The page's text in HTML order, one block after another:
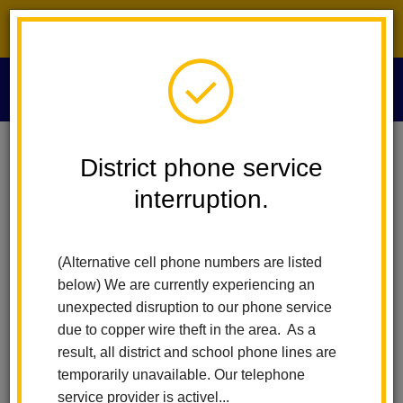
District phone service
interruption.
(Alternative cell phone numbers are listed
below) We are currently experiencing an
unexpected disruption to our phone service
due to copper wire theft in the area. As a
result, all district and school phone lines are
temporarily unavailable. Our telephone
service provider is activel...
Human Resources People Dr. Sheryl Tecker
Dr. Sheryl Tecker
Human Resources